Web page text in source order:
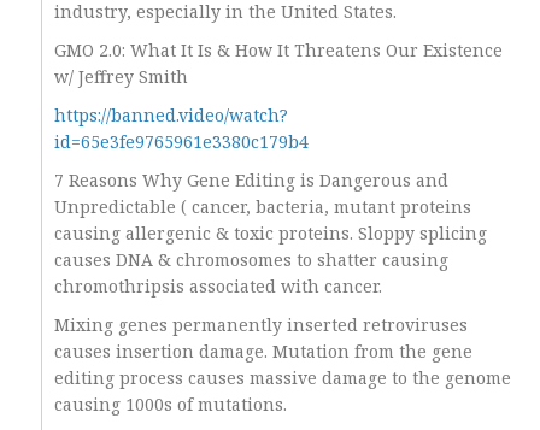
industry, especially in the United States.
GMO 2.0: What It Is & How It Threatens Our Existence
w/ Jeffrey Smith
https://banned.video/watch?
id=65e3fe9765961e3380c179b4
7 Reasons Why Gene Editing is Dangerous and
Unpredictable ( cancer, bacteria, mutant proteins
causing allergenic & toxic proteins. Sloppy splicing
causes DNA & chromosomes to shatter causing
chromothripsis associated with cancer.
Mixing genes permanently inserted retroviruses
causes insertion damage. Mutation from the gene
editing process causes massive damage to the genome
causing 1000s of mutations.